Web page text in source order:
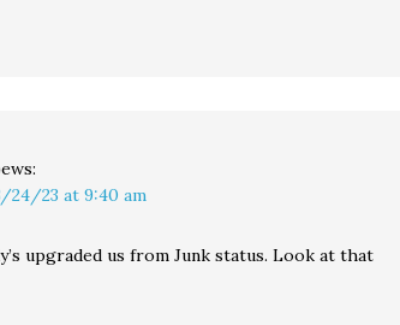
24/23 at 9:40 am
upgraded us from Junk status. Look at that